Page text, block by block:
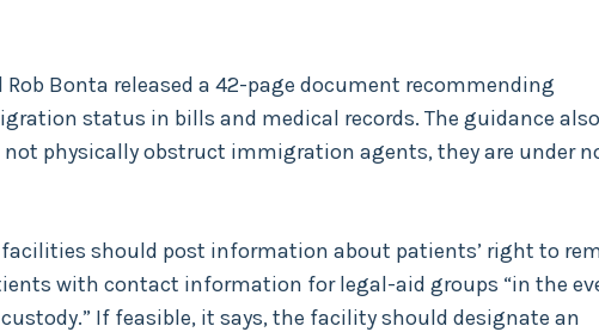
Bonta released a 42-page document recommending
status in bills and medical records. The guidance also
physically obstruct immigration agents, they are under
should post information about patients’ right to
with contact information for legal-aid groups “in the
If feasible, it says, the facility should designate an